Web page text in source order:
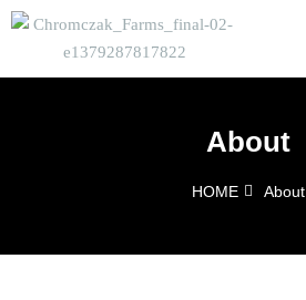
About
HOME About